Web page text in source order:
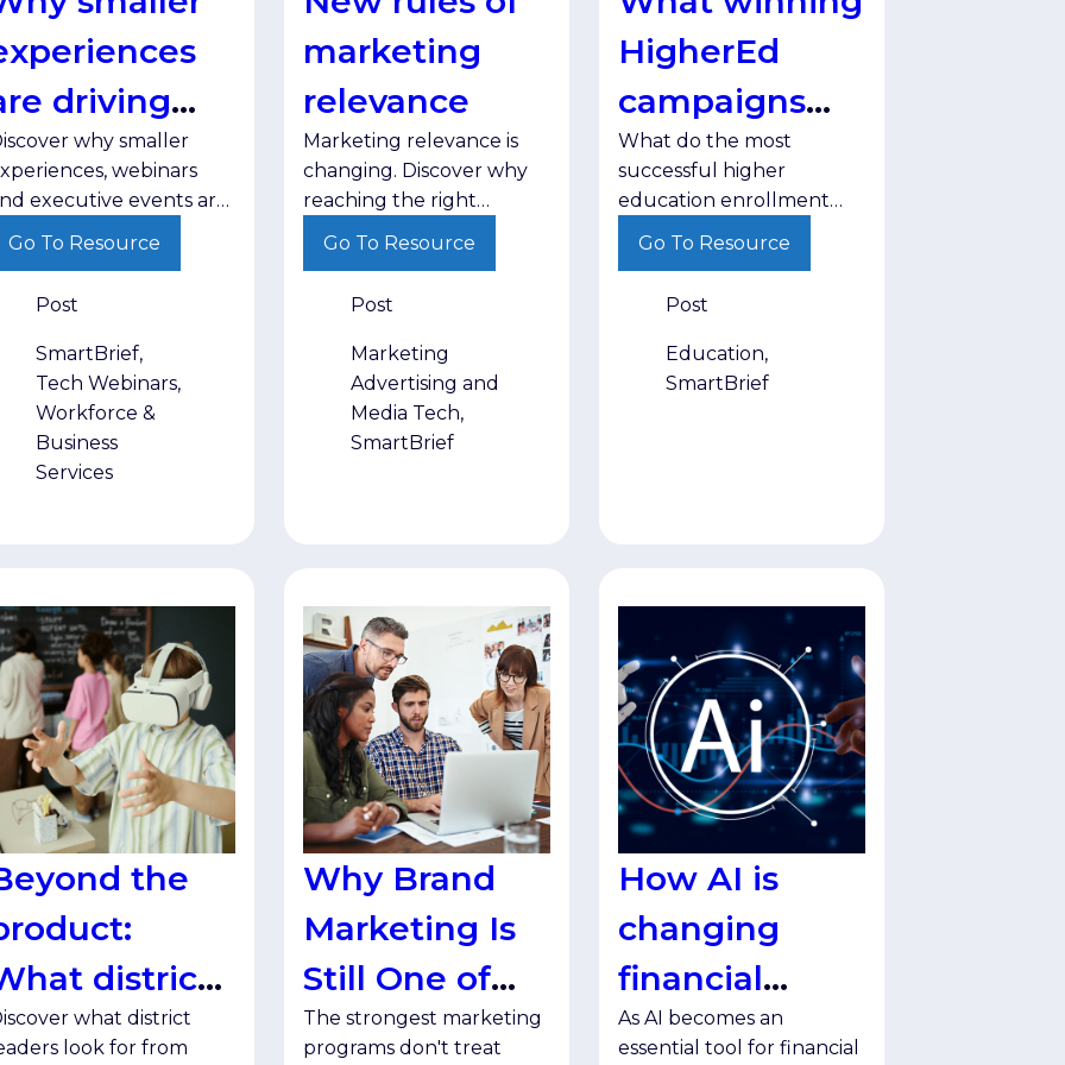
driving
why smaller
webinars
executive events are
stronger
decision-makers.
Go To Resource
Post
SmartBrief,
Tech Webinars,
Workforce &
Business
Services
marketing
relevance
Marketing relevance is
changing. Discover why
reaching the right
audience with the right
more than ever.
Go To Resource
Post
Marketing
Advertising and
Media Tech,
SmartBrief
HigherEd
campaigns
have in
common
What do the most
successful higher
education enrollment
campaigns have in
institutions engage
prospective students
more effectively.
Go To Resource
Post
Education,
SmartBrief
the
district
want
what district
look for from
Why Brand
Marketing Is
Still One of
Your Best
The strongest marketing
programs don't treat
How AI is
changing
financial
services
As AI becomes an
essential tool for financial